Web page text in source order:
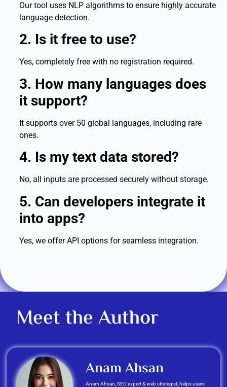
Our tool uses NLP algorithms to ensure highly accurate
language detection.
2. Is it free to use?
Yes, completely free with no registration required.
3. How many languages does
it support?
It supports over 50 global languages, including rare
ones.
4. Is my text data stored?
No, all inputs are processed securely without storage.
5. Can developers integrate it
into apps?
Yes, we offer API options for seamless integration.
Meet the Author
Anam Ahsan
Anam Ahsan, SEO expert & web strategist, helps users